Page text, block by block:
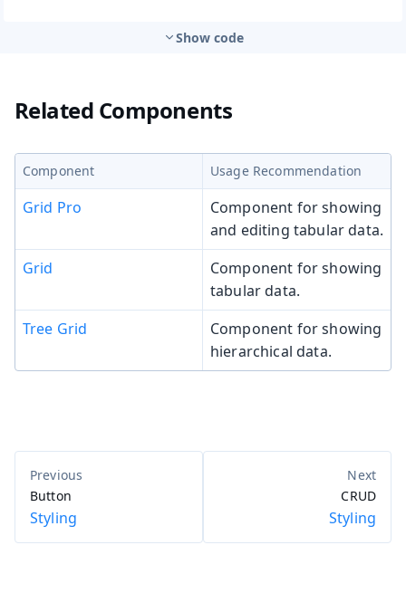
Show code
Related Components
Component Usage Recommendation
Grid Pro
Component for showing
and editing tabular data.
Grid
Component for showing
tabular data.
Tree Grid
Component for showing
hierarchical data.
Button
Styling
CRUD
Styling